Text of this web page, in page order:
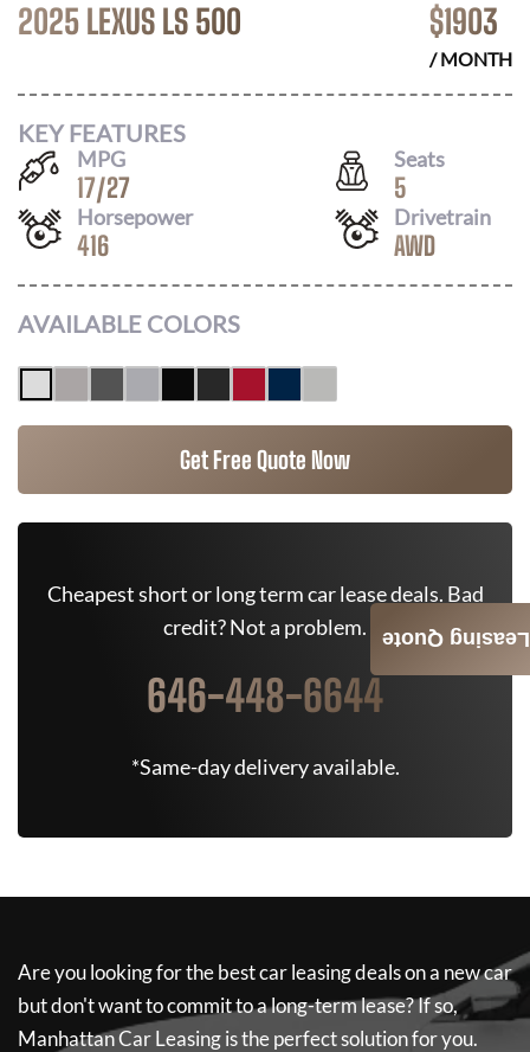
2025 LEXUS LS 500 $1903
/ MONTH
KEY FEATURES
MPG
17/27
Seats
5
Horsepower
416
Drivetrain
AWD
AVAILABLE COLORS
Get Free Quote Now
Cheapest short or long term car lease deals. Bad
credit? Not a problem.
646-448-6644
*Same-day delivery available.
Are you looking for the best car leasing deals on a new car
but don't want to commit to a long-term lease? If so,
Manhattan Car Leasingis the perfect solution for you.
Leasing Quote